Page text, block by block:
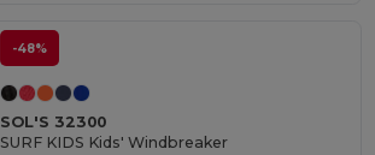
-48%
SOL'S 32300
SURF KIDS Kids' Windbreaker